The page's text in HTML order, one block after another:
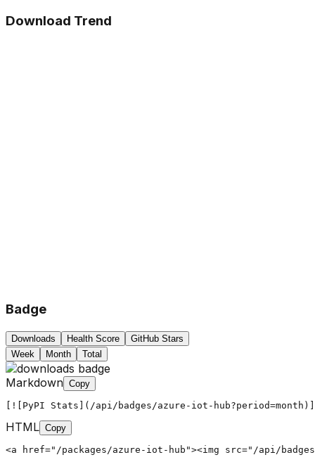
Download Trend
Badge
Downloads Health Score
GitHub Stars
Week
Month Total
Markdown Copy
[![PyPI Stats](/api/badges/azure-iot-
HTML Copy
<a href="/packages/azure-iot-hub"><img src="/api/